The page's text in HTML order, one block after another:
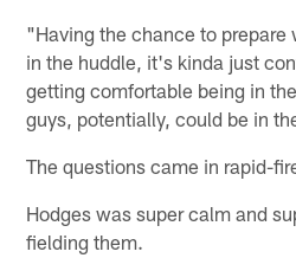
"Having the chance to prepare
in the huddle, it's kinda just
getting comfortable being in
guys, potentially, could be in
The questions came in rapid-
Hodges was super calm and
fielding them.